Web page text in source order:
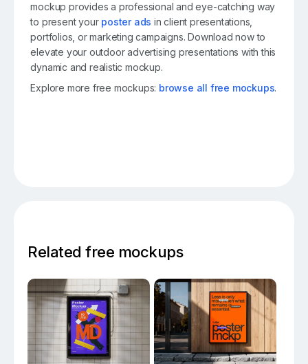
mockup provides a professional and eye-catching way
to present your poster ads in client presentations,
portfolios, or marketing campaigns. Download now to
elevate your outdoor advertising presentations with this
dynamic and realistic mockup.
Explore more free mockups: browse all free mockups.
Related free mockups